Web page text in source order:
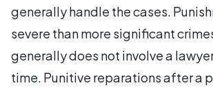
generally handle the cases.
severe than more significant
generally does not involve a
time. Punitive reparations after a